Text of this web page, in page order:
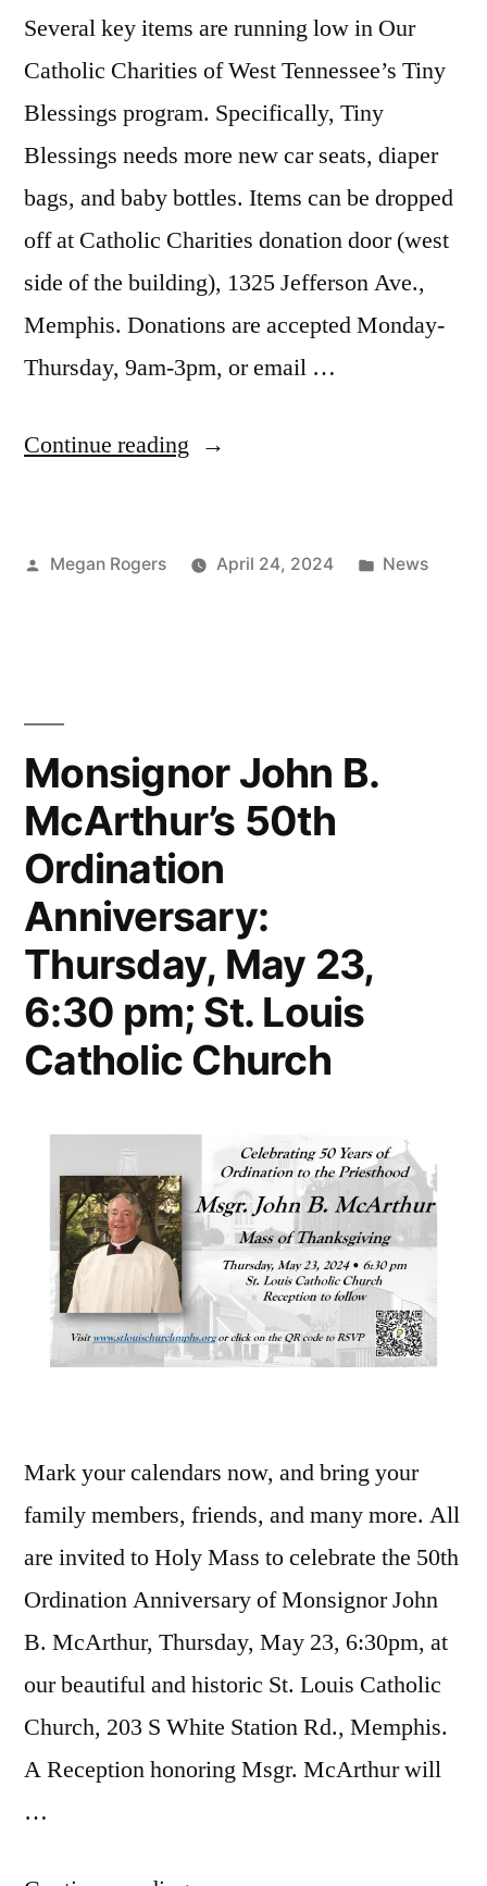
Several key items are running low in Our
Catholic Charities of West Tennessee’s Tiny
Blessings program. Specifically, Tiny
Blessings needs more new car seats, diaper
bags, and baby bottles. Items can be dropped
off at Catholic Charities donation door (west
side of the building), 1325 Jefferson Ave.,
Memphis. Donations are accepted Monday-
Thursday, 9am-3pm, or email …
Continue reading
Megan Rogers April 24, 2024 News
Monsignor John B.
McArthur’s 50th
Ordination
Anniversary:
Thursday, May 23,
6:30 pm; St. Louis
Catholic Church
Mark your calendars now, and bring your
family members, friends, and many more. All
are invited to Holy Mass to celebrate the 50th
Ordination Anniversary of Monsignor John
B. McArthur, Thursday, May 23, 6:30pm, at
our beautiful and historic St. Louis Catholic
Church, 203 S White Station Rd., Memphis.
A Reception honoring Msgr. McArthur will
…